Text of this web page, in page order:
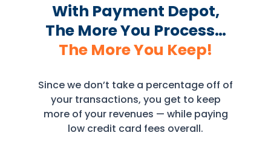
With Payment Depot,
The More You Process…
The More You Keep!
Since we don’t take a percentage off of
your transactions, you get to keep
more of your revenues — while paying
low credit card fees overall.